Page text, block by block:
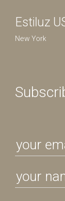
Estiluz
New York